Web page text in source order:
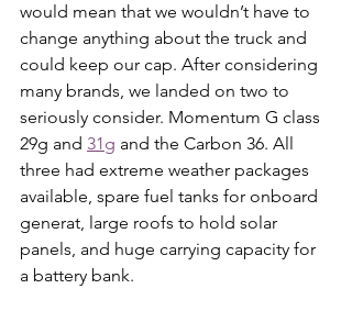
would mean that we wouldn’t have to
change anything about the truck and
could keep our cap. After considering
many brands, we landed on two to
seriously consider. Momentum G class
29g and 31g and the Carbon 36. All
three had extreme weather packages
available, spare fuel tanks for onboard
generat, large roofs to hold solar
panels, and huge carrying capacity for
a battery bank.